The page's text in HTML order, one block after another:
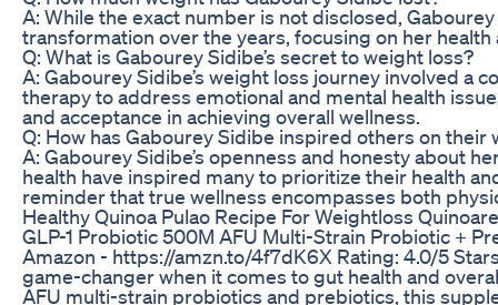
A: While the exact number is not disclosed,
transformation over the years, focusing on her
Q: What is Gabourey Sidibe’s secret to weight loss?
A: Gabourey Sidibe’s weight loss journey involved a
therapy to address emotional and mental health
and acceptance in achieving overall wellness.
Q: How has Gabourey Sidibe inspired others on their
A: Gabourey Sidibe’s openness and honesty about
health have inspired many to prioritize their health
reminder that true wellness encompasses both
Healthy Quinoa Pulao Recipe For Weightloss
GLP-1 Probiotic 500M AFU Multi-Strain Probiotic +
Amazon - https://amzn.to/4f7dK6X Rating: 4.0/5
game-changer when it comes to gut health and
AFU multi-strain probiotics and prebiotics, this